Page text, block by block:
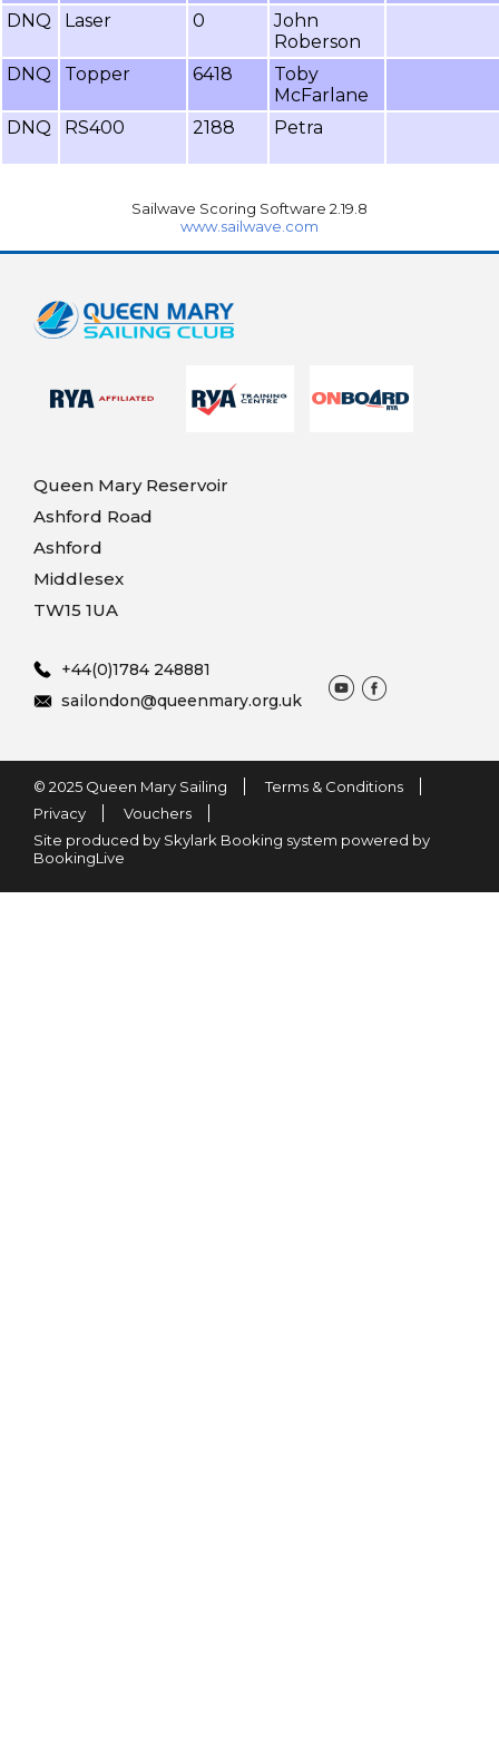
DNQ
Laser 0
John
Roberson
DNQ
Topper 6418
Toby
McFarlane
DNQ
RS400 2188 Petra
Sailwave Scoring Software 2.19.8
www.sailwave.com
Queen Mary Reservoir
Ashford Road
Ashford
Middlesex
TW15 1UA
+44(0)1784 248881
sailondon@queenmary.org.uk
© 2025 Queen Mary Sailing
Terms & Conditions
Privacy
Vouchers
Site produced by Skylark Booking system powered by
BookingLive